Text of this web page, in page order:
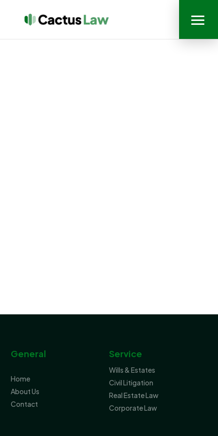
General
Home
About Us
Contact
Service
Wills & Estates
Civil Litigation
Real Estate Law
Corporate Law